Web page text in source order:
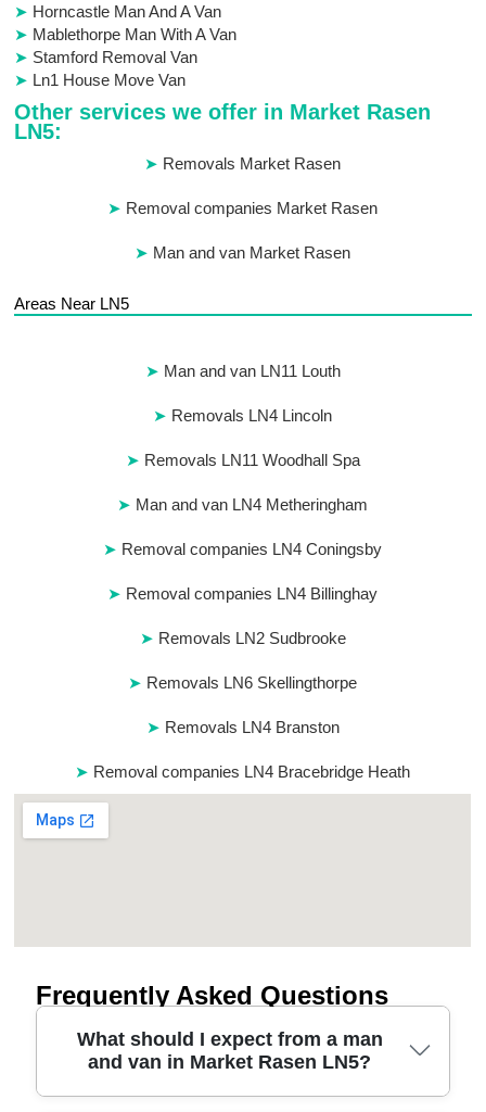
Horncastle Man And A Van
Mablethorpe Man With A Van
Stamford Removal Van
Ln1 House Move Van
Other services we offer in Market Rasen
LN5:
Removals Market Rasen
Removal companies Market Rasen
Man and van Market Rasen
Areas Near LN5
Man and van LN11 Louth
Removals LN4 Lincoln
Removals LN11 Woodhall Spa
Man and van LN4 Metheringham
Removal companies LN4 Coningsby
Removal companies LN4 Billinghay
Removals LN2 Sudbrooke
Removals LN6 Skellingthorpe
Removals LN4 Branston
Removal companies LN4 Bracebridge Heath
Frequently Asked Questions
What should I expect from a man
and van in Market Rasen LN5?